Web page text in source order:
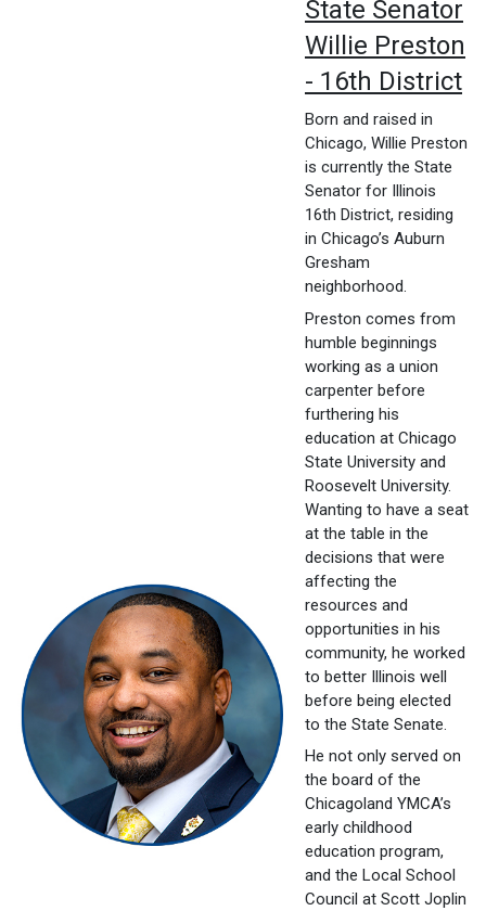
State Senator
Willie Preston
- 16th District
Born and raised in
Chicago, Willie Preston
is currently the State
Senator for Illinois
16th District, residing
in Chicago’s Auburn
Gresham
neighborhood.
Preston comes from
humble beginnings
working as a union
carpenter before
furthering his
education at Chicago
State University and
Roosevelt University.
Wanting to have a seat
at the table in the
decisions that were
affecting the
resources and
opportunities in his
community, he worked
to better Illinois well
before being elected
to the State Senate.
He not only served on
the board of the
Chicagoland YMCA’s
early childhood
education program,
and the Local School
Council at Scott Joplin